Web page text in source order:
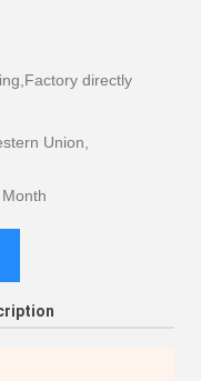
directly
Union,